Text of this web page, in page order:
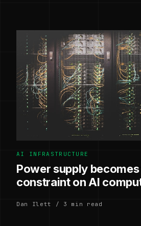
AI INFRASTRUCTURE
Power supply
constraint on AI
Dan Ilett / 3 min read